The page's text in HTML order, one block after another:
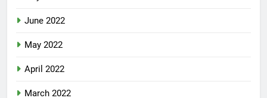
June 2022
May 2022
April 2022
March 2022